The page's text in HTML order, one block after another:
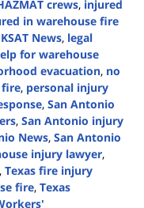
crews, injured
in warehouse fire
KSAT News, legal
for warehouse
evacuation, no
fire, personal injury
, San Antonio
, San Antonio injury
News, San Antonio
injury lawyer,
, Texas fire injury
fire, Texas